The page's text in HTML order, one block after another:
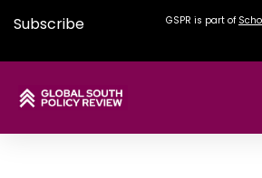
Subscribe GSPR is part of